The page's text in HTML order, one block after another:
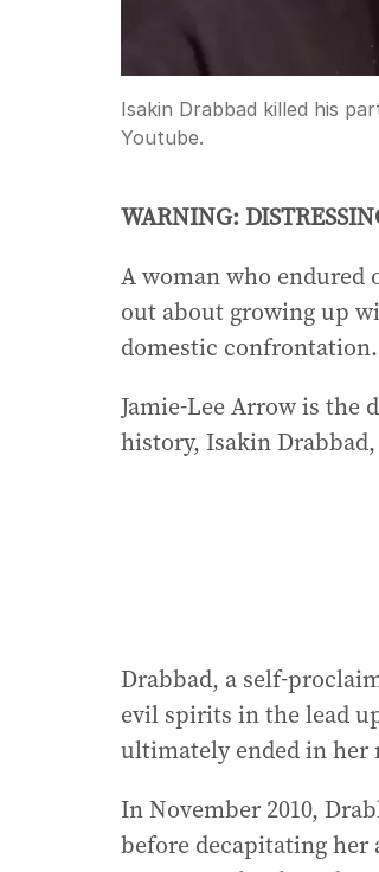
Isakin Drabbad killed his
Youtube.
WARNING:
A woman who
out about growing up
domestic confrontation.
Jamie-Lee Arrow is the
history, Isakin
Drabbad, a self-
evil spirits in the lead
ultimately ended in her
In November 2010,
before decapitating